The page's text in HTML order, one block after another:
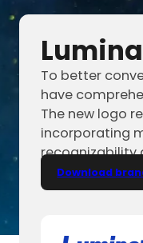
To better
have
The new logo
incorporating
recognizability
Download